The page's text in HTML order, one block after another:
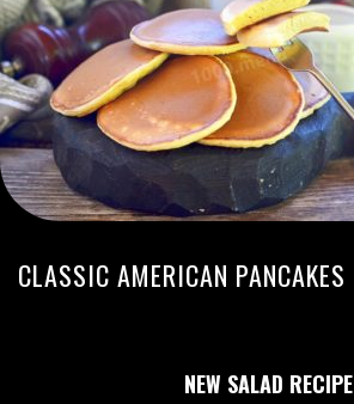
CLASSIC AMERICAN PANCAKES
NEW SALAD RECIPE